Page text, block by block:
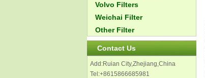
Volvo Filters
Weichai Filter
Other Filter
Contact Us
Add:Ruian City,Zhejiang,China
Tel:+8615866685981